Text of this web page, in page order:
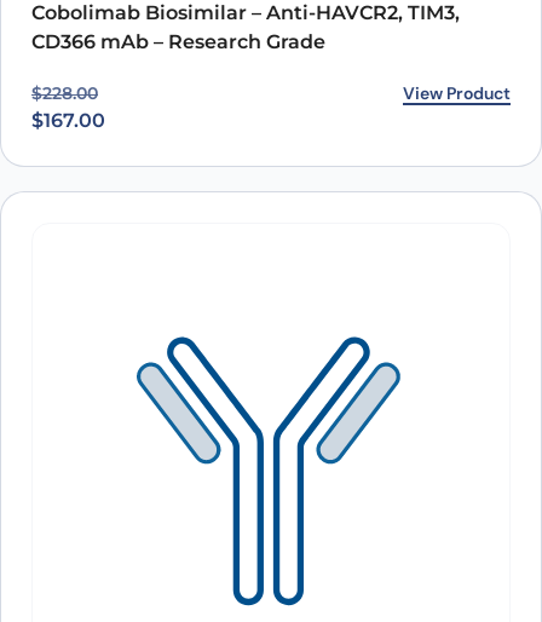
Cobolimab Biosimilar – Anti-HAVCR2, TIM3,
CD366 mAb – Research Grade
$228.00
Original price was: $228.00.
$167.00
Current price is: $167.00. View Product